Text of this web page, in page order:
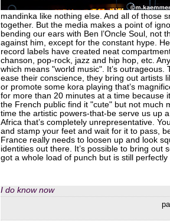
mandinka like nothing else. And all of those
together. But the media makes a point of
bending our ears with Ben l’Oncle Soul, not
against him, except for the constant hype.
record labels have created neat
chanson, pop-rock, jazz and hip hop, etc.
which means "world music". It’s outrageous.
ease their conscience, they bring out artists
or promote some kora playing that’s
for more than 20 minutes at a time because
the French public find it "cute" but not much
time the artistic powers-that-be serve us up
Africa that’s completely unrepresentative.
and stamp your feet and wait for it to pass,
France really needs to loosen up and look
identities out there. It’s possible to bring out
got a whole load of punch but is still perfectly
I do know now